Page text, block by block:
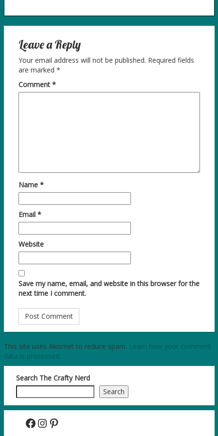
Leave a Reply
Your email address will not be published. Required fields
are marked *
Comment *
Name *
Email *
Website
Save my name, email, and website in this browser for the
next time I comment.
This site uses Akismet to reduce spam. Learn how your comment
data is processed.
Search The Crafty Nerd
Search
Facebook InstagramPinterest